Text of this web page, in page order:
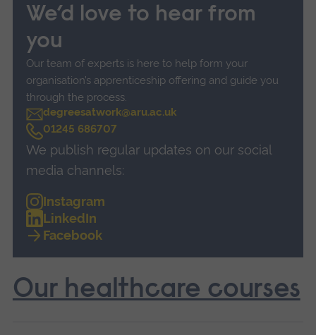
We’d love to hear from
you
Our team of experts is here to help form your
organisation’s apprenticeship offering and guide you
through the process.
degreesatwork@aru.ac.uk
C
l
l
01245 686707
We publish regular updates on our social
media channels:
Instagram
LinkedIn
Facebook
Our healthcare courses